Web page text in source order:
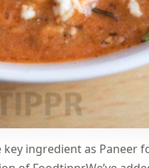
key ingredient as